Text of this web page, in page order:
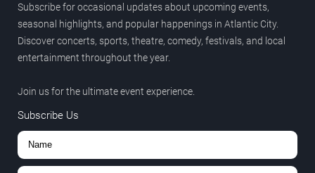
Subscribe for occasional updates about upcoming events,
seasonal highlights, and popular happenings in Atlantic City.
Discover concerts, sports, theatre, comedy, festivals, and local
entertainment throughout the year.
Join us for the ultimate event experience.
Subscribe Us